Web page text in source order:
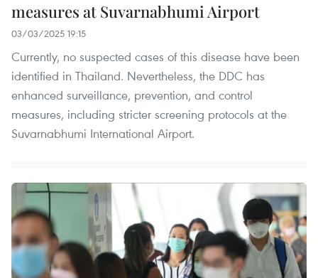
measures at Suvarnabhumi Airport
03/03/2025 19:15
Currently, no suspected cases of this disease have been
identified in Thailand. Nevertheless, the DDC has
enhanced surveillance, prevention, and control
measures, including stricter screening protocols at the
Suvarnabhumi International Airport.